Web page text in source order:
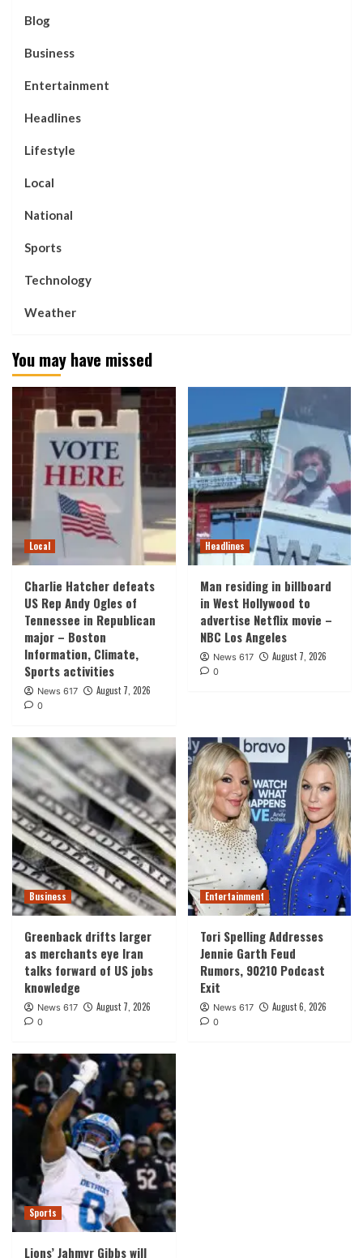
Blog
Business
Entertainment
Headlines
Lifestyle
Local
National
Sports
Technology
Weather
You may have missed
Local
Charlie Hatcher defeats
US Rep Andy Ogles of
Tennessee in Republican
major – Boston
Information, Climate,
Sports activities
News 617 August 7, 2026
0
Headlines
Man residing in billboard
in West Hollywood to
advertise Netflix movie –
NBC Los Angeles
News 617 August 7, 2026
0
Business
Greenback drifts larger
as merchants eye Iran
talks forward of US jobs
knowledge
News 617 August 7, 2026
0
Entertainment
Tori Spelling Addresses
Jennie Garth Feud
Rumors, 90210 Podcast
Exit
News 617 August 6, 2026
0
Sports
Lions’ Jahmyr Gibbs will